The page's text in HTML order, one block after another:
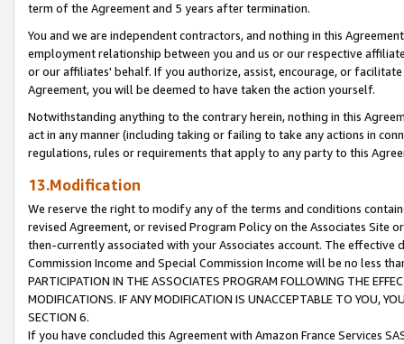
term of the Agreement and 5 years after termination.
You and we are independent contractors, and nothing in this
employment relationship between you and us or our respective
or our affiliates' behalf. If you authorize, assist, encourage, or
Agreement, you will be deemed to have taken the action yourself.
Notwithstanding anything to the contrary herein, nothing in this
act in any manner (including taking or failing to take any actions in
regulations, rules or requirements that apply to any party to this
13.Modification
We reserve the right to modify any of the terms and conditions
revised Agreement, or revised Program Policy on the Associates
then-currently associated with your Associates account. The
Commission Income and Special Commission Income will be no less
PARTICIPATION IN THE ASSOCIATES PROGRAM FOLLOWING THE
MODIFICATIONS. IF ANY MODIFICATION IS UNACCEPTABLE TO YOU,
SECTION 6.
If you have concluded this Agreement with Amazon France Services